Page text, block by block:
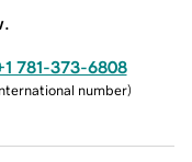
781-373-6808
number)